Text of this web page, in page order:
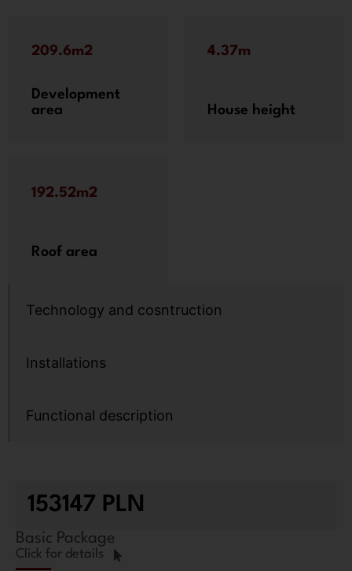
Technology and cosntruction
Installations
Functional description
Development
area
209.6m2
House height
4.37m
Roof area
192.52m2
153147 PLN
Basic Package
Click for details